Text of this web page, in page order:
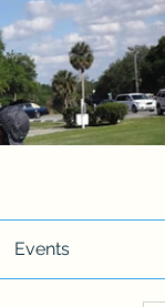
Events